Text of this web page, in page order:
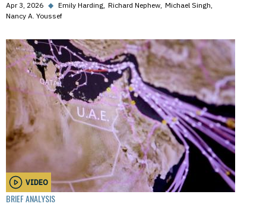
Apr 3, 2026 ◆ Emily Harding Richard Nephew Michael Singh
Nancy A. Youssef
VIDEO
BRIEF ANALYSIS